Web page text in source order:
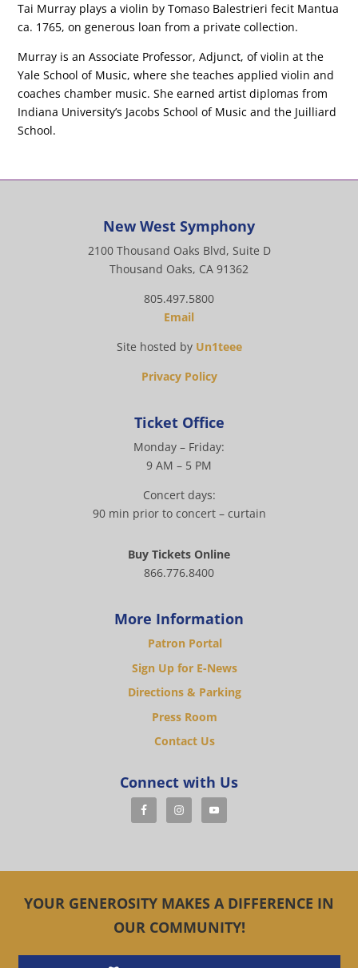
Tai Murray plays a violin by Tomaso Balestrieri fecit Mantua
ca. 1765, on generous loan from a private collection.
Murray is an Associate Professor, Adjunct, of violin at the
Yale School of Music, where she teaches applied violin and
coaches chamber music. She earned artist diplomas from
Indiana University’s Jacobs School of Music and the Juilliard
School.
New West Symphony
2100 Thousand Oaks Blvd, Suite D
Thousand Oaks, CA 91362
805.497.5800
Email
Site hosted by Un1teee
Privacy Policy
Ticket Office
Monday – Friday:
9 AM – 5 PM
Concert days:
90 min prior to concert – curtain
Buy Tickets Online
866.776.8400
More Information
Patron Portal
Sign Up for E-News
Directions & Parking
Press Room
Contact Us
Connect with Us
YOUR GENEROSITY MAKES A DIFFERENCE IN
OUR COMMUNITY!